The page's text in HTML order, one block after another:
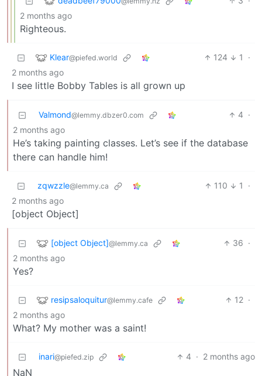
2 months ago
Righteous.
Klear@piefed.world 124 1
·
2 months ago
I see little Bobby Tables is all grown up
Valmond@lemmy.dbzer0.com 4 ·
2 months ago
He’s taking painting classes. Let’s see if the database
there can handle him!
zqwzzle@lemmy.ca 110 1
·
2 months ago
[object Object]
[object Object]@lemmy.ca 36 ·
2 months ago
Yes?
resipsaloquitur@lemmy.cafe 12 ·
2 months ago
What? My mother was a saint!
inari@piefed.zip 4 · 2 months ago
NaN